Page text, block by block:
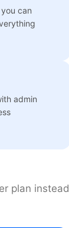
can
admin
plan instead